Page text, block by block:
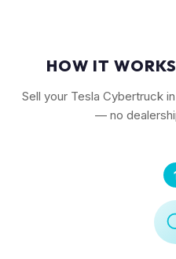
HOW IT
Sell your Tesla Cybertruck
— no